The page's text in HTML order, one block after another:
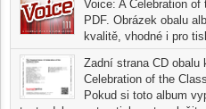
Voice: A Celebration
PDF. Obrázek obalu
kvalitě, vhodné i pro
Zadní strana CD obalu
Celebration of the
Pokud si toto album